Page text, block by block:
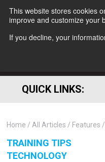
This website stores cookies
improve and customize your
If you decline, your
QUICK LINKS:
Home All Articles Features
TRAINING TIPS
TECHNOLOGY